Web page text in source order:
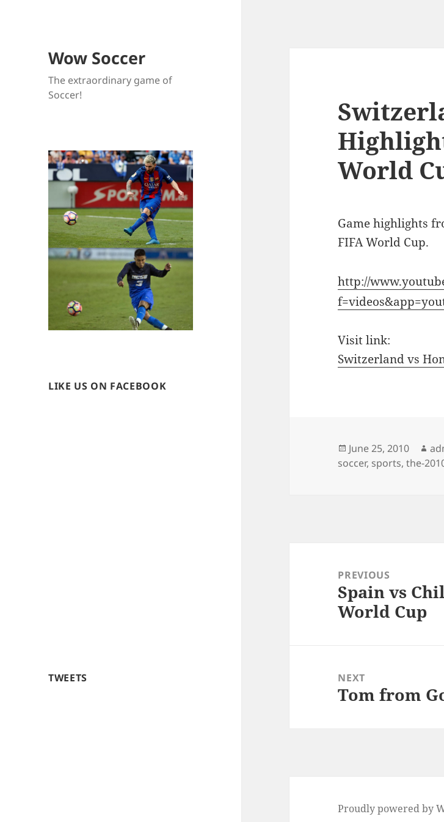
Wow Soccer
The extraordinary game of
Soccer!
LIKE US ON FACEBOOK
TWEETS
World
Game highlights
FIFA World Cup.
http://
Visit link:
Switzerland vs
Posted
on
June 25, 2010
soccer, sports,the-
navigationPREVIOUS
Previous
post:
Spain vs
World Cup
NEXT
Next
Tom from
Proudly powered by